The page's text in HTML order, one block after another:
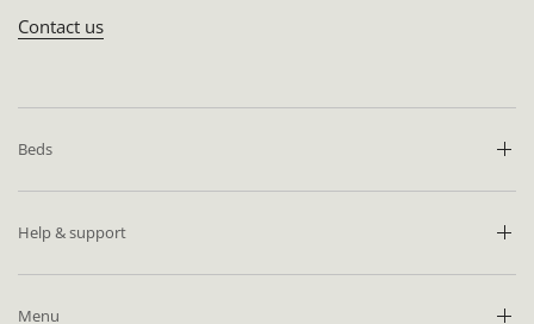
Contact us
Beds
Help & support
Menu